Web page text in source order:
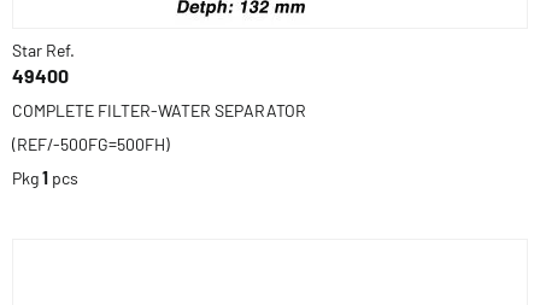
Star Ref.
49400
COMPLETE FILTER-WATER SEPARATOR
(REF/-500FG=500FH)
Pkg1 pcs